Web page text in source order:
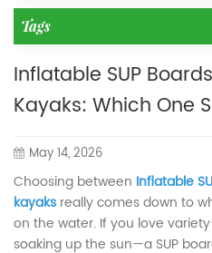
Tags
Inflatable SUP
Kayaks: Which One
May 14, 2026
Choosing between Inflatable
kayaks really comes down to
on the water. If you love
soaking up the sun—a SUP